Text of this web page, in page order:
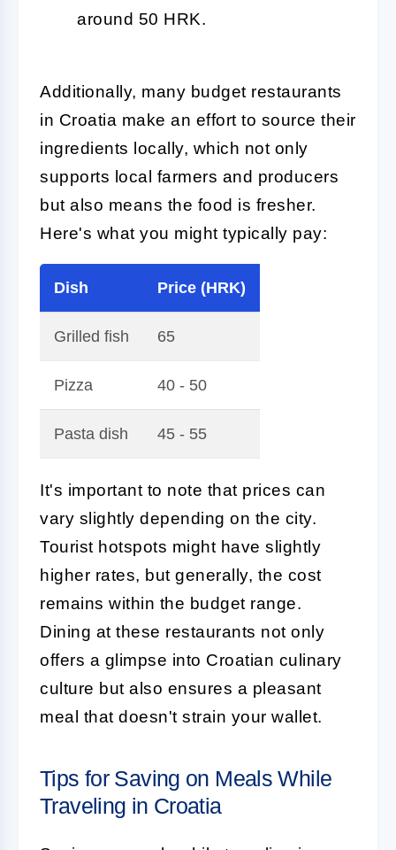
around 50 HRK.
Additionally, many budget restaurants
in Croatia make an effort to source their
ingredients locally, which not only
supports local farmers and producers
but also means the food is fresher.
Here's what you might typically pay:
Dish Price (HRK)
Grilled fish 65
Pizza 40 - 50
Pasta dish 45 - 55
It's important to note that prices can
vary slightly depending on the city.
Tourist hotspots might have slightly
higher rates, but generally, the cost
remains within the budget range.
Dining at these restaurants not only
offers a glimpse into Croatian culinary
culture but also ensures a pleasant
meal that doesn't strain your wallet.
Tips for Saving on Meals While
Traveling in Croatia